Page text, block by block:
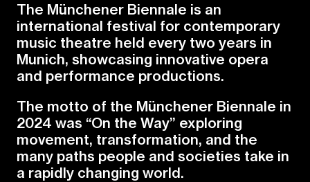
The Münchener Biennale is an
international festival for contemporary
music theatre held every two years in
Munich, showcasing innovative opera
and performance productions.
The motto of the Münchener Biennale in
2024 was “On the Way” exploring
movement, transformation, and the
many paths people and societies take in
a rapidly changing world.